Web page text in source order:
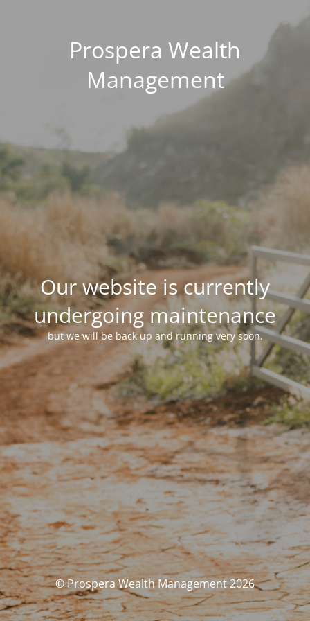
Prospera Wealth
Management
Our website is currently
undergoing maintenance
but we will be back up and running very soon.
© Prospera Wealth Management 2026